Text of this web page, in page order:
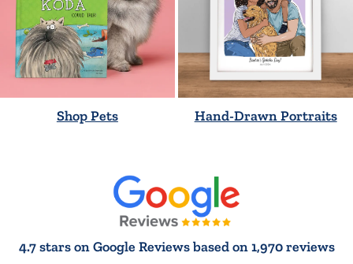
Shop Pets Hand-Drawn Portraits
4.7 stars on Google Reviews based on 1,970 reviews